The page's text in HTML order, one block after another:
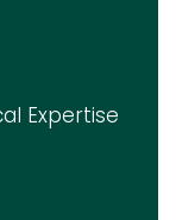
Expertise